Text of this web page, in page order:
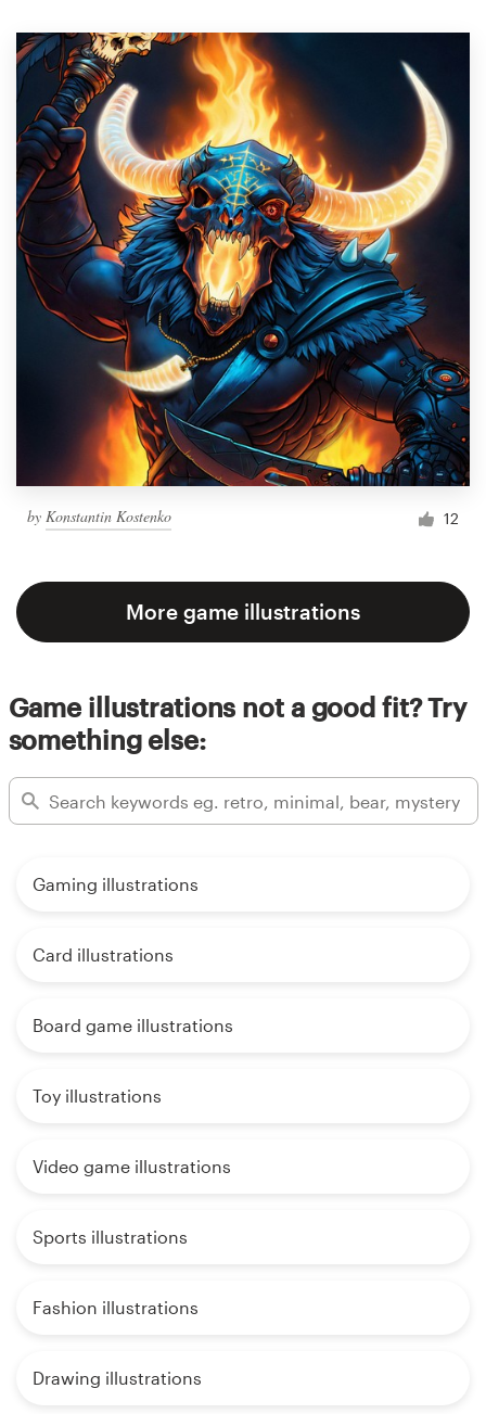
by Konstantin Kostenko 12
More game illustrations
Game illustrations not a good fit? Try
something else:
Gaming illustrations
Card illustrations
Board game illustrations
Toy illustrations
Video game illustrations
Sports illustrations
Fashion illustrations
Drawing illustrations